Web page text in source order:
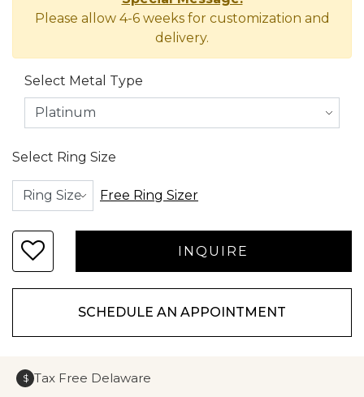
Please allow 4-6 weeks for customization and
delivery.
Select Metal Type
Select Ring Size
Free Ring Sizer
SCHEDULE AN APPOINTMENT
$ Tax Free Delaware